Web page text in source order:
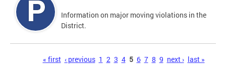
Information on major moving violations in the
District.
« first ‹ previous 1 2 3 4 5 6 7 8 9 next › last »